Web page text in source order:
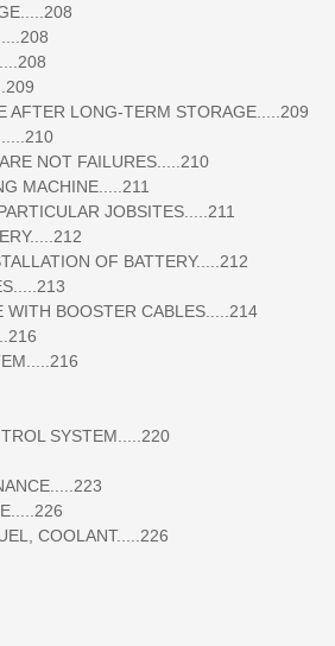
LONG-TERM STORAGE.....209
NOT FAILURES.....210
MACHINE.....211
JOBSITES.....211
OF BATTERY.....212
BOOSTER CABLES.....214
SYSTEM.....220
COOLANT.....226